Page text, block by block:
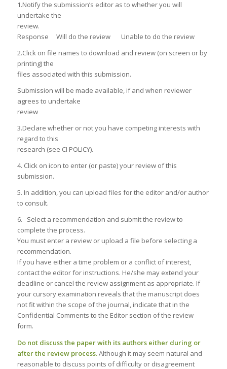
1.Notify the submission’s editor as to whether you will
undertake the
review.
Response Will do the review Unable to do the review
2.Click on file names to download and review (on screen or by
printing) the
files associated with this submission.
Submission will be made available, if and when reviewer
agrees to undertake
review
3.Declare whether or not you have competing interests with
regard to this
research (see CI POLICY).
4. Click on icon to enter (or paste) your review of this
submission.
5. In addition, you can upload files for the editor and/or author
to consult.
6. Select a recommendation and submit the review to
complete the process.
You must enter a review or upload a file before selecting a
recommendation.
If you have either a time problem or a conflict of interest,
contact the editor for instructions. He/she may extend your
deadline or cancel the review assignment as appropriate. If
your cursory examination reveals that the manuscript does
not fit within the scope of the journal, indicate that in the
Confidential Comments to the Editor section of the review
form.
Do not discuss the paper with its authors either during or
after the review process.Although it may seem natural and
reasonable to discuss points of difficulty or disagreement